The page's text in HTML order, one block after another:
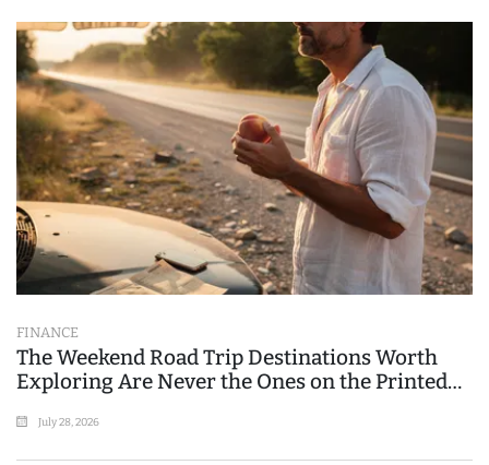
FINANCE
The Weekend Road Trip Destinations Worth
Exploring Are Never the Ones on the Printed
July 28, 2026